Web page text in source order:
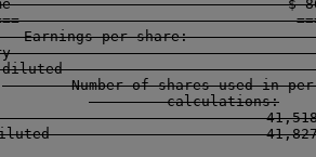
$
Earnings per
Number of shares used in
         calculations: